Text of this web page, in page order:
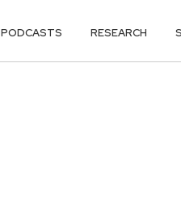
PODCASTS RESEARCH